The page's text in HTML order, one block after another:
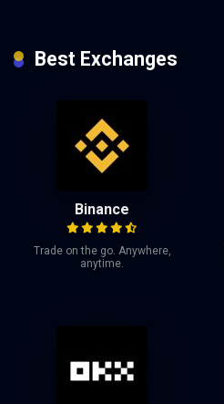
Best Exchanges
Binance
Trade on the go. Anywhere,
anytime.